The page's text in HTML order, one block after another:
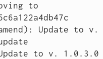
to
Update to
Update to v.